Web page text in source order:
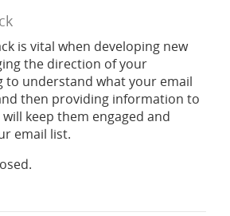
is vital when developing new
the direction of your
to understand what your email
then providing information to
keep them engaged and
email list.